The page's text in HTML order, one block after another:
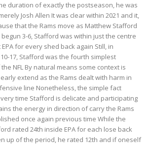
duration of exactly the postseason, he was
Josh Allen It was clear within 2021 and it,
that the Rams move as Matthew Stafford
3-6, Stafford was within just the centre
for every shed back again Still, in
17, Stafford was the fourth simplest
NFL By natural means some context is
extend as the Rams dealt with harm in
line Nonetheless, the simple fact
time Stafford is delicate and participating
the energy in direction of carry the Rams
once again previous time While the
rated 24th inside EPA for each lose back
up of the period, he rated 12th and if oneself